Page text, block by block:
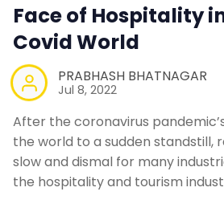
Face of Hospitality
Covid World
PRABHASH BHATNAGAR
Jul 8, 2022
After the coronavirus
the world to a sudden standstill,
slow and dismal for many
the hospitality and tourism